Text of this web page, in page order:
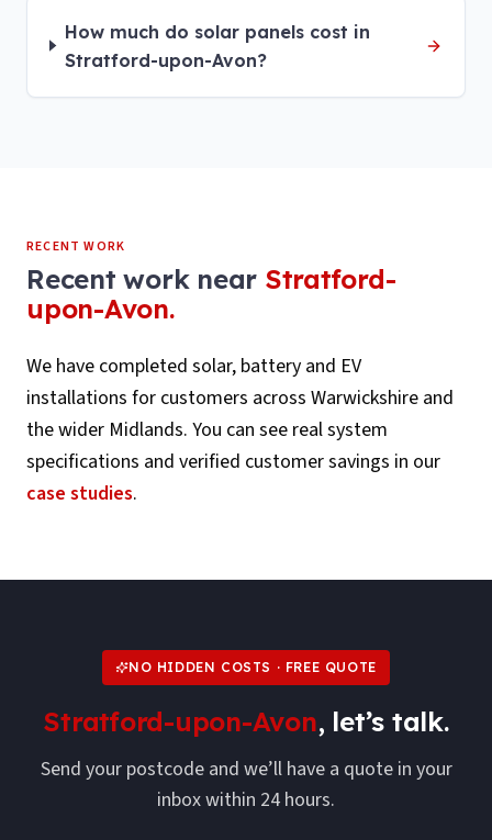
How much do solar panels cost in
Stratford-upon-Avon?
RECENT WORK
Recent work near Stratford-
upon-Avon.
We have completed solar, battery and EV
installations for customers across Warwickshire and
the wider Midlands. You can see real system
specifications and verified customer savings in our
case studies.
NO HIDDEN COSTS · FREE QUOTE
Stratford-upon-Avon, let’s talk.
Send your postcode and we’ll have a quote in your
inbox within 24 hours.